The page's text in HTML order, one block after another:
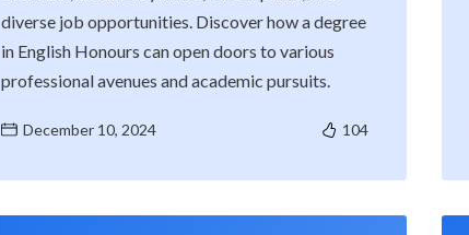
diverse job opportunities. Discover how a degree
in English Honours can open doors to various
professional avenues and academic pursuits.
December 10, 2024 104